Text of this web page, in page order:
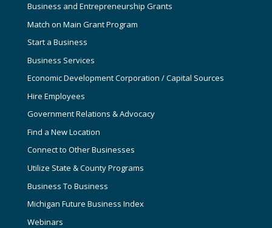
Business and Entrepreneurship Grants
Match on Main Grant Program
Start a Business
Business Services
Economic Development Corporation / Capital Sources
Hire Employees
Government Relations & Advocacy
Find a New Location
Connect to Other Businesses
Utilize State & County Programs
Business To Business
Michigan Future Business Index
Webinars